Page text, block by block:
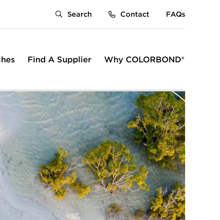
Search Contact FAQs
Find A Supplier Why COLORBOND®